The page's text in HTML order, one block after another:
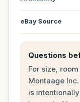
eBay Source
Questions
For size,
Montaage
is